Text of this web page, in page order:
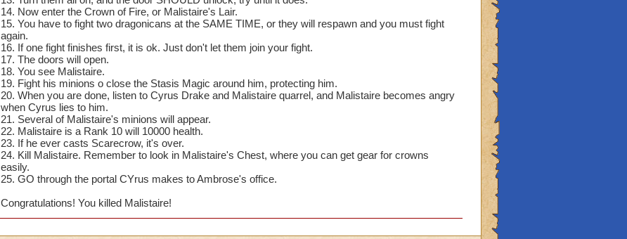
14. Now enter the Crown of Fire, or Malistaire's Lair.
15. You have to fight two dragonicans at the SAME TIME, or they will respawn and you must fight
again.
16. If one fight finishes first, it is ok. Just don't let them join your fight.
17. The doors will open.
18. You see Malistaire.
19. Fight his minions o close the Stasis Magic around him, protecting him.
20. When you are done, listen to Cyrus Drake and Malistaire quarrel, and Malistaire becomes angry
when Cyrus lies to him.
21. Several of Malistaire's minions will appear.
22. Malistaire is a Rank 10 will 10000 health.
23. If he ever casts Scarecrow, it's over.
24. Kill Malistaire. Remember to look in Malistaire's Chest, where you can get gear for crowns
easily.
25. GO through the portal CYrus makes to Ambrose's office.
Congratulations! You killed Malistaire!